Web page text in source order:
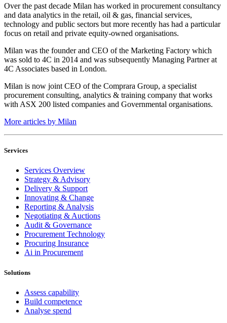
Over the past decade Milan has worked in procurement consultancy
and data analytics in the retail, oil & gas, financial services,
technology and public sectors but more recently has had a particular
focus on retail and private equity-owned organisations.
Milan was the founder and CEO of the Marketing Factory which
was sold to 4C in 2014 and was subsequently Managing Partner at
4C Associates based in London.
Milan is now joint CEO of the Comprara Group, a specialist
procurement consulting, analytics & training company that works
with ASX 200 listed companies and Governmental organisations.
More articles by Milan
Services
Services Overview
Strategy & Advisory
Delivery & Support
Innovating & Change
Reporting & Analysis
Negotiating & Auctions
Audit & Governance
Procurement Technology
Procuring Insurance
Ai in Procurement
Solutions
Assess capability
Build competence
Analyse spend